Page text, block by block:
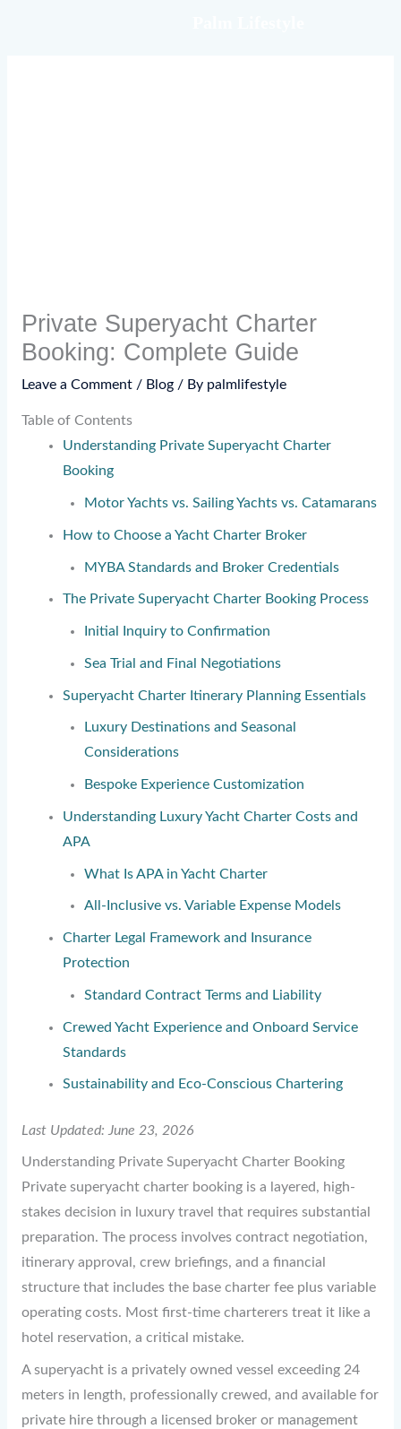
Private Superyacht Charter
Booking: Complete Guide
Leave a Comment / Blog/ By palmlifestyle
Table of Contents
Understanding Private Superyacht Charter
Booking
Motor Yachts vs. Sailing Yachts vs. Catamarans
How to Choose a Yacht Charter Broker
MYBA Standards and Broker Credentials
The Private Superyacht Charter Booking Process
Initial Inquiry to Confirmation
Sea Trial and Final Negotiations
Superyacht Charter Itinerary Planning Essentials
Luxury Destinations and Seasonal
Considerations
Bespoke Experience Customization
Understanding Luxury Yacht Charter Costs and
APA
What Is APA in Yacht Charter
All-Inclusive vs. Variable Expense Models
Charter Legal Framework and Insurance
Protection
Standard Contract Terms and Liability
Crewed Yacht Experience and Onboard Service
Standards
Sustainability and Eco-Conscious Chartering
Last Updated: June 23, 2026
Understanding Private Superyacht Charter Booking
Private superyacht charter booking is a layered, high-
stakes decision in luxury travel that requires substantial
preparation. The process involves contract negotiation,
itinerary approval, crew briefings, and a financial
structure that includes the base charter fee plus variable
operating costs. Most first-time charterers treat it like a
hotel reservation, a critical mistake.
A superyacht is a privately owned vessel exceeding 24
meters in length, professionally crewed, and available for
private hire through a licensed broker or management